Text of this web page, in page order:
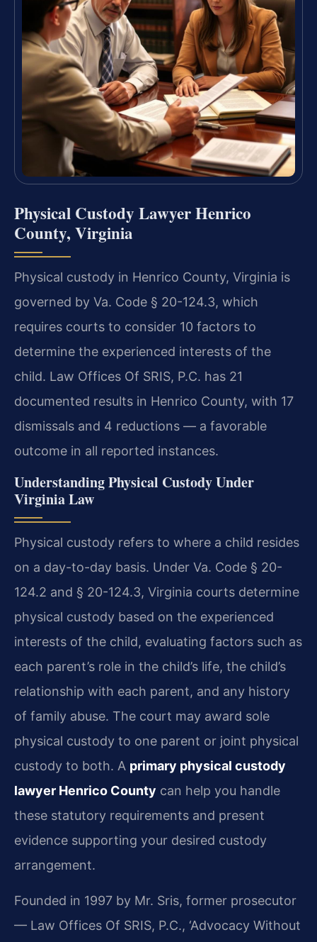
Physical Custody Lawyer Henrico
County, Virginia
Physical custody in Henrico County, Virginia is
governed by Va. Code § 20-124.3, which
requires courts to consider 10 factors to
determine the experienced interests of the
child. Law Offices Of SRIS, P.C. has 21
documented results in Henrico County, with 17
dismissals and 4 reductions — a favorable
outcome in all reported instances.
Understanding Physical Custody Under
Virginia Law
Physical custody refers to where a child resides
on a day-to-day basis. Under Va. Code § 20-
124.2 and § 20-124.3, Virginia courts determine
physical custody based on the experienced
interests of the child, evaluating factors such as
each parent’s role in the child’s life, the child’s
relationship with each parent, and any history
of family abuse. The court may award sole
physical custody to one parent or joint physical
custody to both. A primary physical custody
lawyer Henrico County can help you handle
these statutory requirements and present
evidence supporting your desired custody
arrangement.
Founded in 1997 by Mr. Sris, former prosecutor
— Law Offices Of SRIS, P.C., ‘Advocacy Without